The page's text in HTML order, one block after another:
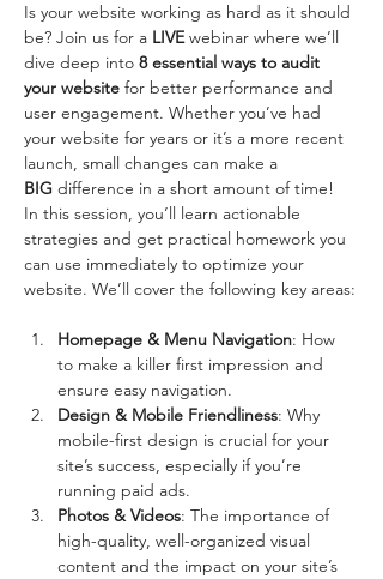
Is your website working as hard as it should
be? Join us for a LIVE webinar where we’ll
dive deep into 8 essential ways to audit
your website for better performance and
user engagement. Whether you’ve had
your website for years or it’s a more recent
launch, small changes can make a
BIG difference in a short amount of time!
In this session, you’ll learn actionable
strategies and get practical homework you
can use immediately to optimize your
website. We’ll cover the following key areas:
Homepage & Menu Navigation: How
to make a killer first impression and
ensure easy navigation.
Design & Mobile Friendliness: Why
mobile-first design is crucial for your
site’s success, especially if you’re
running paid ads.
Photos & Videos: The importance of
high-quality, well-organized visual
content and the impact on your site’s